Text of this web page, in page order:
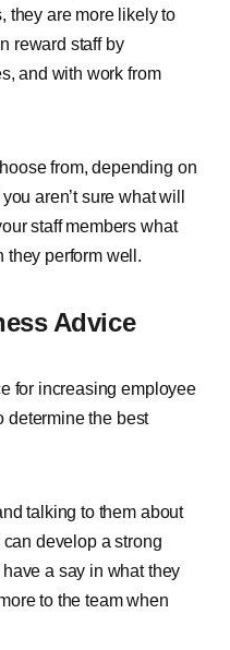
they are more likely to
reward staff by
and with work from
from, depending on
aren’t sure what will
staff members what
they perform well.
Advice
for increasing employee
determine the best
talking to them about
develop a strong
a say in what they
to the team when